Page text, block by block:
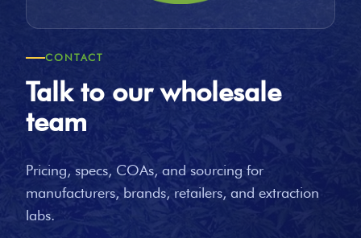
CONTACT
Talk to our wholesale
team
Pricing, specs, COAs, and sourcing for
manufacturers, brands, retailers, and extraction
labs.